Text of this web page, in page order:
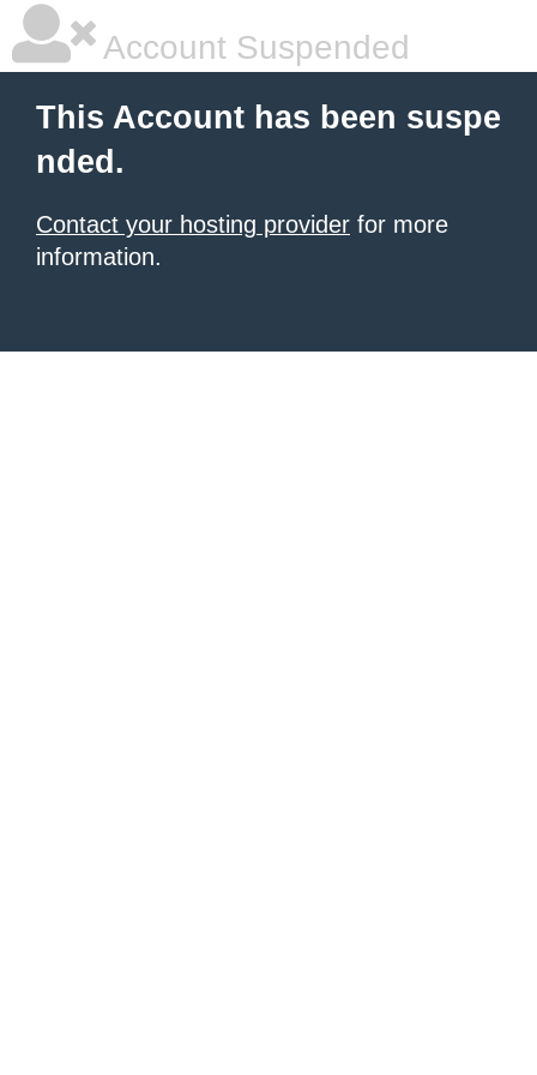
Account Suspended
This Account has been suspe
nded.
Contact your hosting provider for more
information.